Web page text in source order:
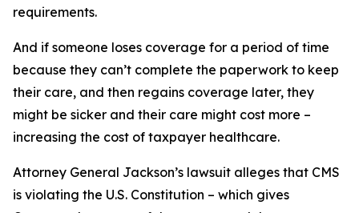
requirements.
And if someone loses coverage for a period of time
because they can’t complete the paperwork to keep
their care, and then regains coverage later, they
might be sicker and their care might cost more –
increasing the cost of taxpayer healthcare.
Attorney General Jackson’s lawsuit alleges that CMS
is violating the U.S. Constitution – which gives